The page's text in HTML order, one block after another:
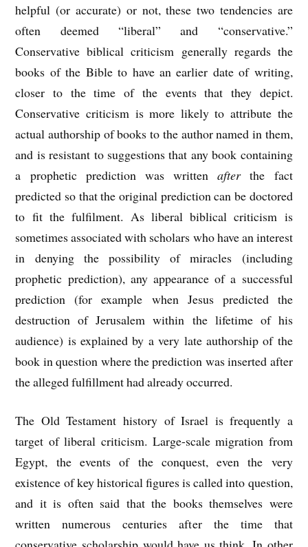
helpful (or accurate) or not, these two tendencies are
often deemed “liberal” and “conservative.”
Conservative biblical criticism generally regards the
books of the Bible to have an earlier date of writing,
closer to the time of the events that they depict.
Conservative criticism is more likely to attribute the
actual authorship of books to the author named in them,
and is resistant to suggestions that any book containing
a prophetic prediction was writtenafterthe fact
predicted so that the original prediction can be doctored
to fit the fulfilment. As liberal biblical criticism is
sometimes associated with scholars who have an interest
in denying the possibility of miracles (including
prophetic prediction), any appearance of a successful
prediction (for example when Jesus predicted the
destruction of Jerusalem within the lifetime of his
audience) is explained by a very late authorship of the
book in question where the prediction was inserted after
the alleged fulfillment had already occurred.
The Old Testament history of Israel is frequently a
target of liberal criticism. Large-scale migration from
Egypt, the events of the conquest, even the very
existence of key historical figures is called into question,
and it is often said that the books themselves were
written numerous centuries after the time that